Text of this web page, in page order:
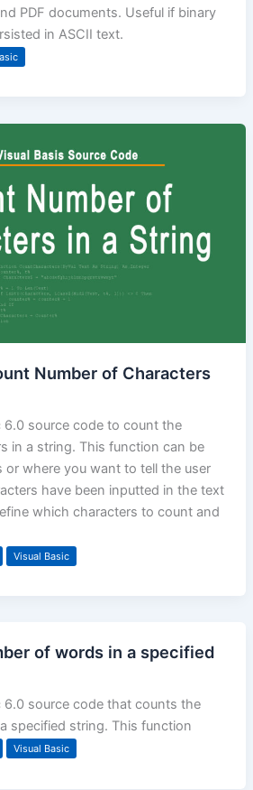
PDF documents. Useful if binary
in ASCII text.
Number of Characters
6.0 source code to count the
in a string. This function can be
or where you want to tell the user
have been inputted in the text
which characters to count and
Visual Basic
of words in a specified
6.0 source code that counts the
specified string. This function
Visual Basic